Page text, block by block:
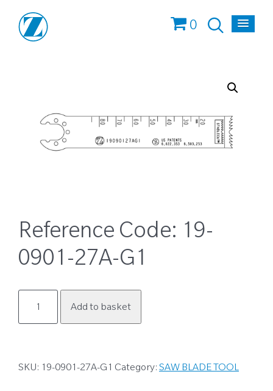
0
Reference Code: 19-
0901-27A-G1
0901-
Add to basket
SKU: 19-0901-27A-G1 Category: SAW BLADE TOOL